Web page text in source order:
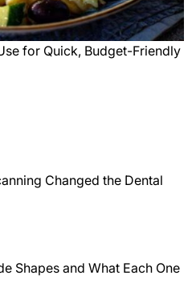
for Quick, Budget-Friendly
Changed the Dental
Shapes and What Each One